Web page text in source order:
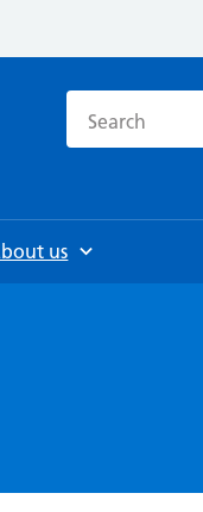
us